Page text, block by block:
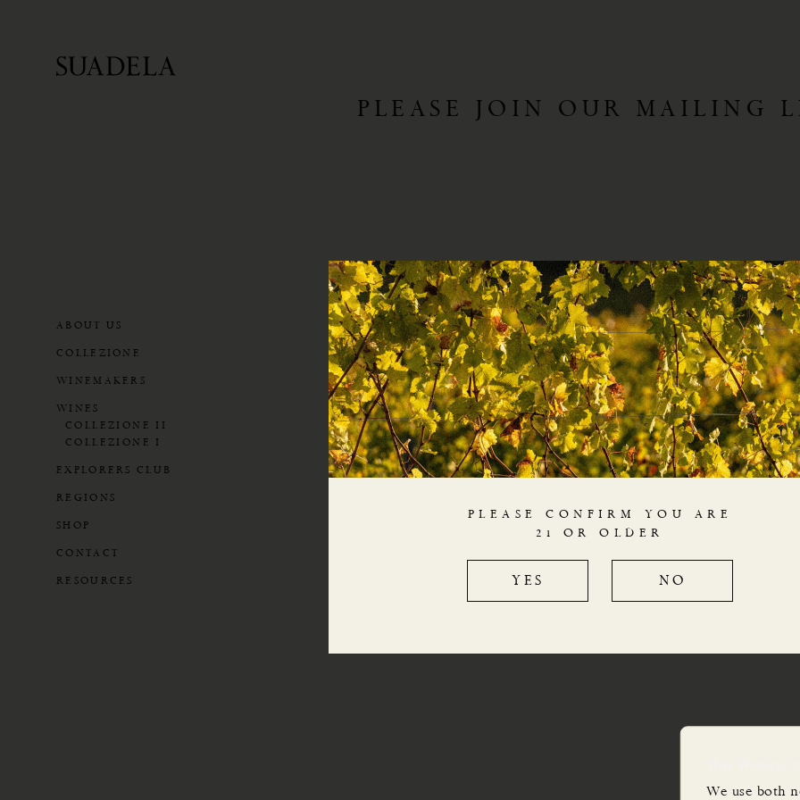
We use both
ABOUT US
COLLEZIONE
WINEMAKERS
WINES
COLLEZIONE II
COLLEZIONE I
EXPLORERS CLUB
REGIONS
SHOP
CONTACT
RESOURCES
PLEASE JOIN OUR MAILING
PLEASE CONFIRM YOU ARE
21 OR OLDER
YES NO